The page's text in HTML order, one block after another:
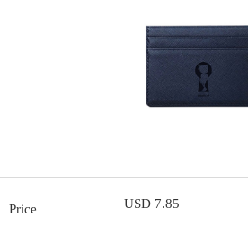
Price USD 7.85